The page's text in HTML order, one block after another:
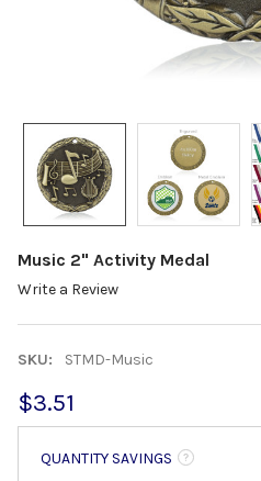
Music 2" Activity Medal
Write a Review
SKU: STMD-Music
$3.51
QUANTITY SAVINGS